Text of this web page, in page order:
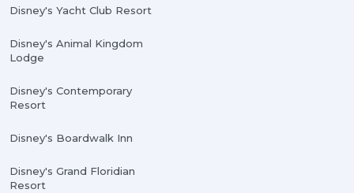
Disney's Yacht Club Resort
Disney's Animal Kingdom
Lodge
Disney's Contemporary
Resort
Disney's Boardwalk Inn
Disney's Grand Floridian
Resort